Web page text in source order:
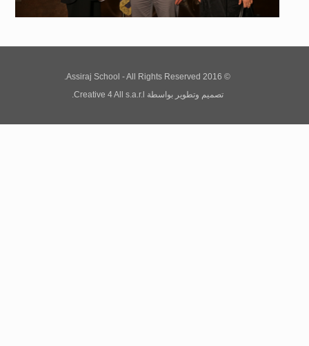
© 2016 Assiraj School - All Rights Reserved.
تصميم وتطوير بواسطة Creative 4 All s.a.r.l.